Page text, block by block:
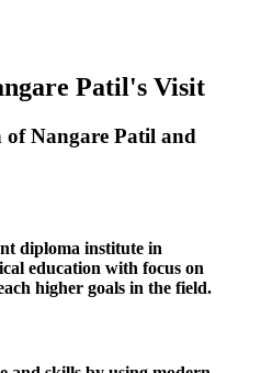
Patil's Visit
of Nangare Patil and
diploma institute in
education with focus on
higher goals in the field.